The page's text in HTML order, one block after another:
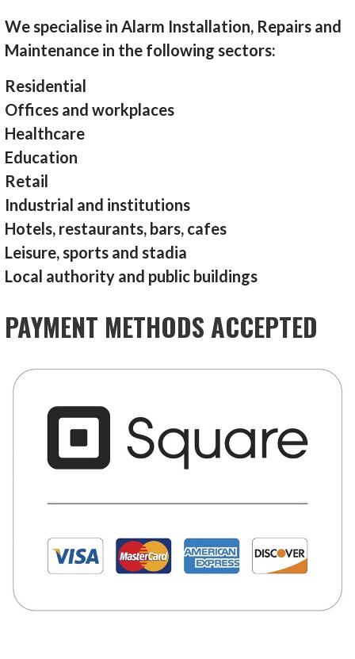
We specialise in Alarm Installation, Repairs and
Maintenance in the following sectors:
Residential
Offices and workplaces
Healthcare
Education
Retail
Industrial and institutions
Hotels, restaurants, bars, cafes
Leisure, sports and stadia
Local authority and public buildings
PAYMENT METHODS ACCEPTED